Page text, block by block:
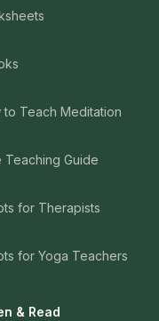
to Teach Meditation
Teaching Guide
for Therapists
for Yoga Teachers
& Read